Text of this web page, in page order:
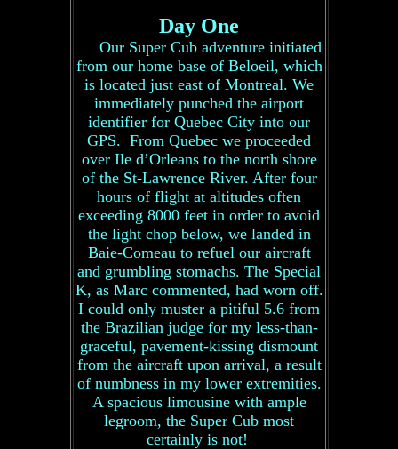
Day One
Our Super Cub adventure initiated
from our home base of Beloeil, which
is located just east of Montreal. We
immediately punched the airport
identifier for Quebec City into our
GPS. From Quebec we proceeded
over Ile d’Orleans to the north shore
of the St-Lawrence River. After four
hours of flight at altitudes often
exceeding 8000 feet in order to avoid
the light chop below, we landed in
Baie-Comeau to refuel our aircraft
and grumbling stomachs. The Special
K, as Marc commented, had worn off.
I could only muster a pitiful 5.6 from
the Brazilian judge for my less-than-
graceful, pavement-kissing dismount
from the aircraft upon arrival, a result
of numbness in my lower extremities.
A spacious limousine with ample
legroom, the Super Cub most
certainly is not!